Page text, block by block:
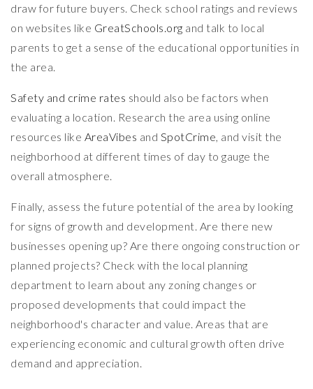
draw for future buyers. Check school ratings and reviews
on websites like GreatSchools.org and talk to local
parents to get a sense of the educational opportunities in
the area.
Safety and crime rates should also be factors when
evaluating a location. Research the area using online
resources like AreaVibes and SpotCrime, and visit the
neighborhood at different times of day to gauge the
overall atmosphere.
Finally, assess the future potential of the area by looking
for signs of growth and development. Are there new
businesses opening up? Are there ongoing construction or
planned projects? Check with the local planning
department to learn about any zoning changes or
proposed developments that could impact the
neighborhood's character and value. Areas that are
experiencing economic and cultural growth often drive
demand and appreciation.